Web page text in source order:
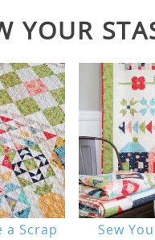
YOUR
a Scrap
Sew